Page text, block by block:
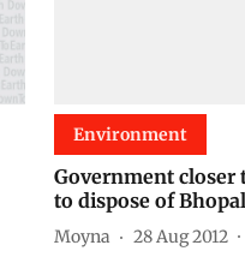
Environment
Government closer
to dispose of
Moyna 28 Aug 2012